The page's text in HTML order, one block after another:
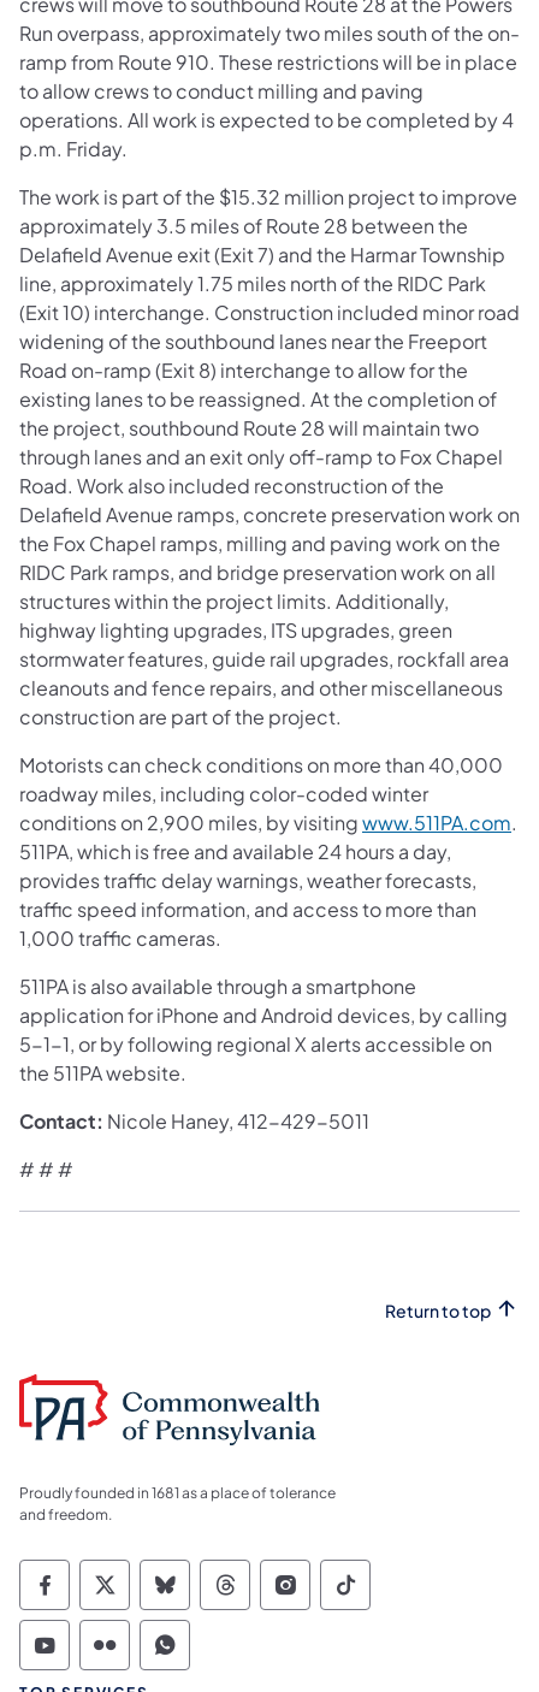
Run overpass, approximately two miles south of the on-
ramp from Route 910. These restrictions will be in place
to allow crews to conduct milling and paving
operations. All work is expected to be completed by 4
p.m. Friday.
The work is part of the $15.32 million project to improve
approximately 3.5 miles of Route 28 between the
Delafield Avenue exit (Exit 7) and the Harmar Township
line, approximately 1.75 miles north of the RIDC Park
(Exit 10) interchange. Construction included minor road
widening of the southbound lanes near the Freeport
Road on-ramp (Exit 8) interchange to allow for the
existing lanes to be reassigned. At the completion of
the project, southbound Route 28 will maintain two
through lanes and an exit only off-ramp to Fox Chapel
Road. Work also included reconstruction of the
Delafield Avenue ramps, concrete preservation work on
the Fox Chapel ramps, milling and paving work on the
RIDC Park ramps, and bridge preservation work on all
structures within the project limits. Additionally,
highway lighting upgrades, ITS upgrades, green
stormwater features, guide rail upgrades, rockfall area
cleanouts and fence repairs, and other miscellaneous
construction are part of the project.
Motorists can check conditions on more than 40,000
roadway miles, including color-coded winter
conditions on 2,900 miles, by visitingwww.511PA.com.
511PA, which is free and available 24 hours a day,
provides traffic delay warnings, weather forecasts,
traffic speed information, and access to more than
1,000 traffic cameras.
511PA is also available through a smartphone
application for iPhone and Android devices, by calling
5-1-1, or by following regional X alerts accessible on
the 511PA website.
Contact: Nicole Haney, 412-429-5011
# # #
Return to top
Proudly founded in 1681 as a place of tolerance
and freedom.
Commonwealth of Pennsylvania Social
Commonwealth of Pennsylvania
Commonwealth of Pennsylvania
Commonwealth of
Commonwealth of
Commonwealth
Commonwealth of Pennsylvania Social
Commonwealth of Pennsylvania
Commonwealth of Pennsylvania